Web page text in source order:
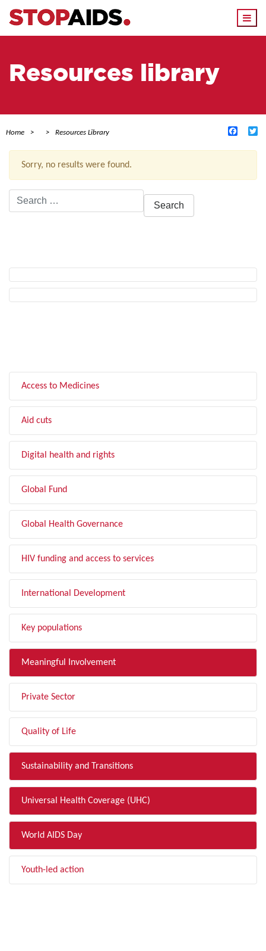
Resources library
Home Resources Library
Sorry, no results were found.
Search
for:
Access to Medicines
Aid cuts
Digital health and rights
Global Fund
Global Health Governance
HIV funding and access to services
International Development
Key populations
Meaningful Involvement
Private Sector
Quality of Life
Sustainability and Transitions
Universal Health Coverage (UHC)
World AIDS Day
Youth-led action